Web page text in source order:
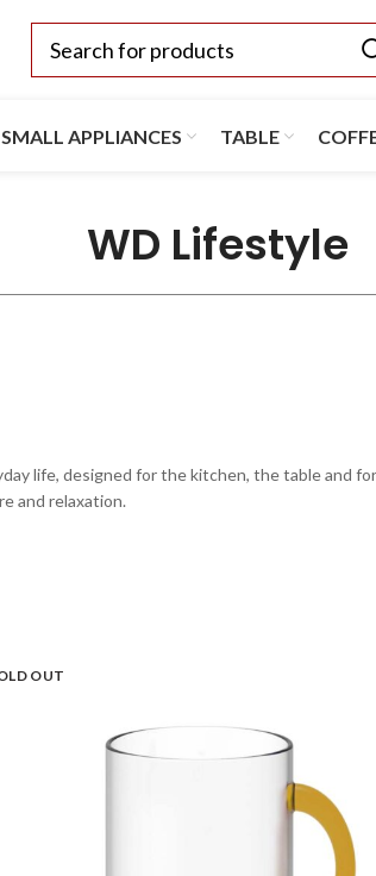
SMALL APPLIANCES TABLE
WD Lifestyle
life, designed for the kitchen, the table and
and relaxation.
OUT